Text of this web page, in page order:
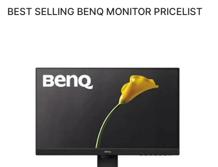
BEST SELLING BENQ MONITOR PRICELIST